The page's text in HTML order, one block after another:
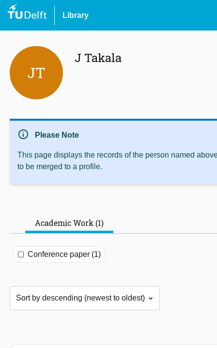
Library
JT
J Takala
info Please Note
This page displays the records of the person named
to be merged to a profile.
Academic Work (1)
Conference paper (1)